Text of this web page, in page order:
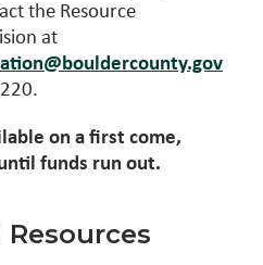
the Resource
at
on a first come,
funds run out.